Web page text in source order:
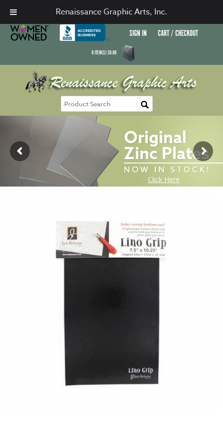
SIGN IN CART / CHECKOUT
0ITEM(S)$0.00
Renaissance Graphic Arts, Inc.